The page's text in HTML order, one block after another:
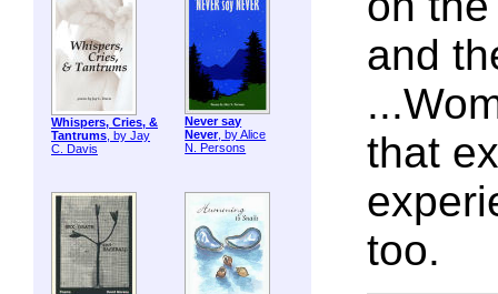
Whispers, Cries, &
Tantrums, by Jay
C. Davis
Never say
Never, by Alice
N. Persons
and
that
too.